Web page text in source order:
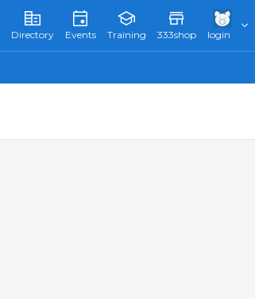
Directory Events Training 333shop login